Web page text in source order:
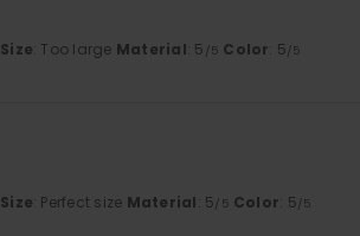
Size: Too large Material: 5 /5 Color: 5/5
Size: Perfect size Material: 5/5 Color: 5/5